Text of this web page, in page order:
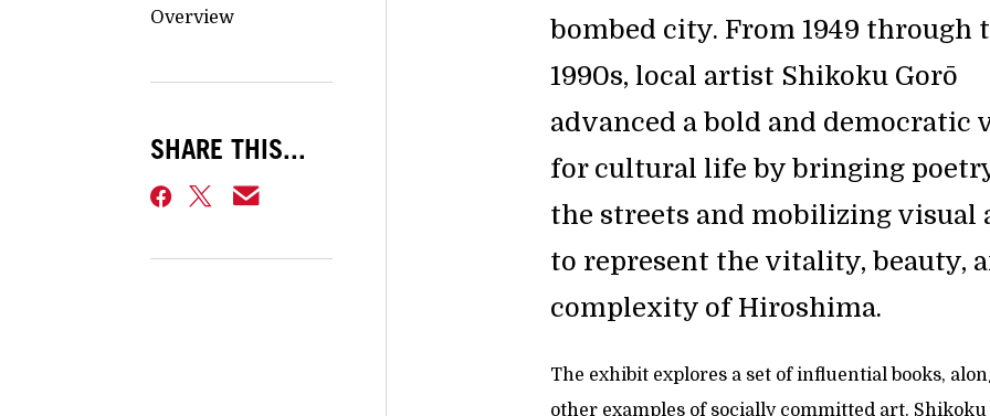
Overview
SHARE THIS...
bombed city. From 1949 through
1990s, local artist Shikoku Gorō
advanced a bold and democratic
for cultural life by bringing
the streets and mobilizing visual
to represent the vitality, beauty,
complexity of Hiroshima.
The exhibit explores a set of influential books,
other examples of socially committed art.